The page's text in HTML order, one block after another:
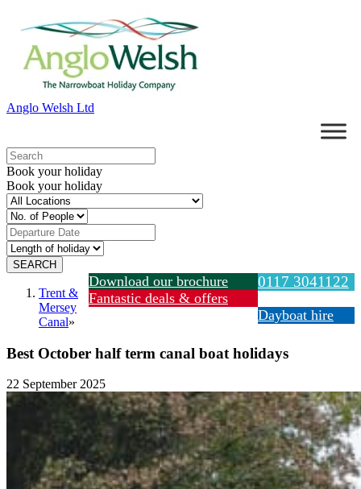
Anglo Welsh Ltd
Book your holiday
Book your holiday
0117 3041122
Download our brochure
Fantastic deals & offers
Dayboat hire
Trent &
Mersey
Canal»
Best October half term canal boat holidays
22 September 2025